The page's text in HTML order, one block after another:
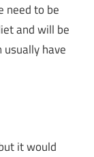
need to be
and will be
usually have
it would